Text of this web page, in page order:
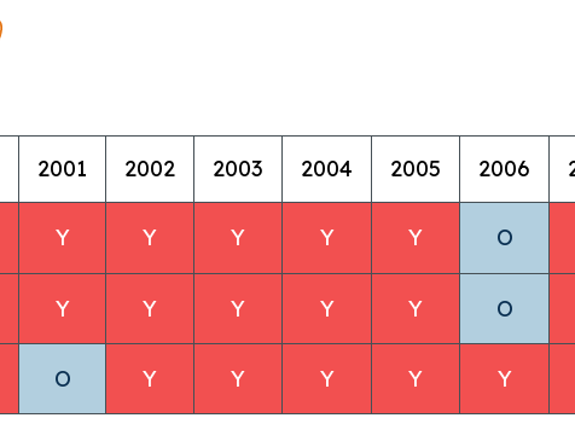
2001 2002 2003 2004 2005 2006
Y Y Y Y Y O
Y Y Y Y Y O
O Y Y Y Y Y